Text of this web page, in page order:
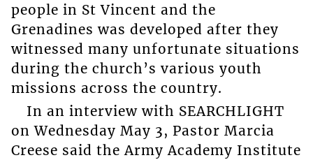
people in St Vincent and the
Grenadines was developed after they
witnessed many unfortunate situations
during the church’s various youth
missions across the country.
In an interview with SEARCHLIGHT
on Wednesday May 3, Pastor Marcia
Creese said the Army Academy Institute